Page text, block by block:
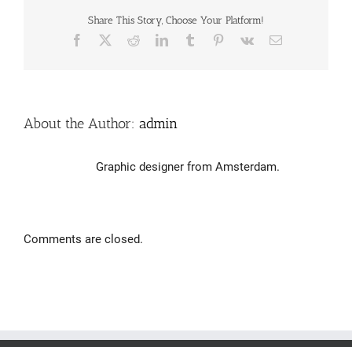
Share This Story, Choose Your Platform!
Facebook RedditLinkedInTumblr Pinterest
Vk Email
About the Author: admin
Graphic designer from Amsterdam.
Comments are closed.